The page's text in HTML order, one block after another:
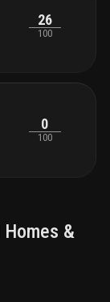
26
100
0
100
Homes &